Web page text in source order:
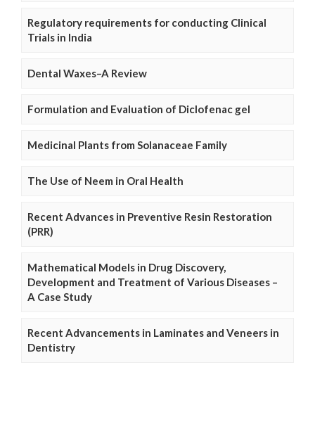
Regulatory requirements for conducting Clinical
Trials in India
Dental Waxes–A Review
Formulation and Evaluation of Diclofenac gel
Medicinal Plants from Solanaceae Family
The Use of Neem in Oral Health
Recent Advances in Preventive Resin Restoration
(PRR)
Mathematical Models in Drug Discovery,
Development and Treatment of Various Diseases –
A Case Study
Recent Advancements in Laminates and Veneers in
Dentistry